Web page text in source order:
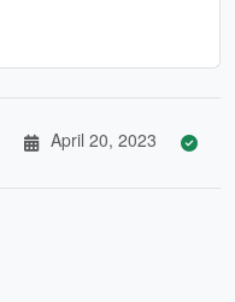
April 20, 2023